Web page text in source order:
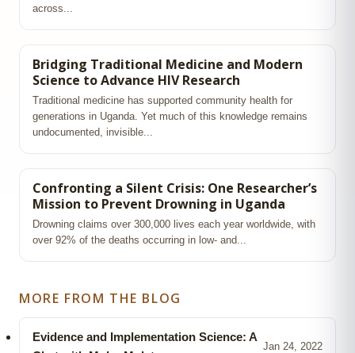
across...
Bridging Traditional Medicine and Modern
Science to Advance HIV Research
Traditional medicine has supported community health for
generations in Uganda. Yet much of this knowledge remains
undocumented, invisible...
Confronting a Silent Crisis: One Researcher’s
Mission to Prevent Drowning in Uganda
Drowning claims over 300,000 lives each year worldwide, with
over 92% of the deaths occurring in low‑ and...
MORE FROM THE BLOG
Evidence and Implementation Science: A
Jan 24, 2022